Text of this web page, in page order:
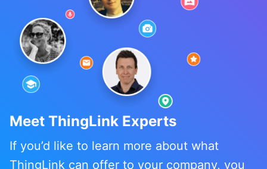
Meet ThingLink Experts
If you’d like to learn more about what
ThingLink can offer to your company, you